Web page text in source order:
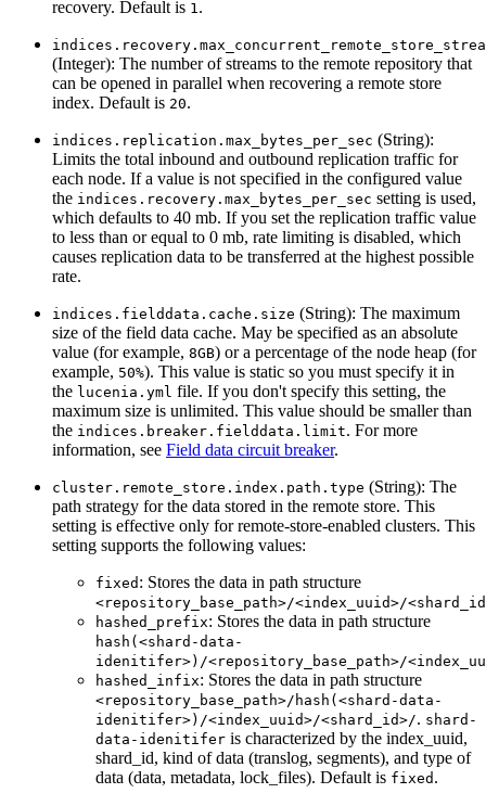
recovery. Default is 1.
(Integer): The number of streams to the remote repository that
can be opened in parallel when recovering a remote store
index. Default is 20.
indices.replication.max_bytes_per_sec (String):
Limits the total inbound and outbound replication traffic for
each node. If a value is not specified in the configured value
the indices.recovery.max_bytes_per_sec setting is used,
which defaults to 40 mb. If you set the replication traffic value
to less than or equal to 0 mb, rate limiting is disabled, which
causes replication data to be transferred at the highest possible
rate.
indices.fielddata.cache.size (String): The maximum
size of the field data cache. May be specified as an absolute
value (for example, 8GB) or a percentage of the node heap (for
example, 50%). This value is static so you must specify it in
the lucenia.yml file. If you don't specify this setting, the
maximum size is unlimited. This value should be smaller than
the indices.breaker.fielddata.limit. For more
information, see Field data circuit breaker.
cluster.remote_store.index.path.type (String): The
path strategy for the data stored in the remote store. This
setting is effective only for remote-store-enabled clusters. This
setting supports the following values:
fixed : Stores the data in path structure
<repository_base_path>/<index_uuid>/
hashed_prefix: Stores the data in path structure
hash(<shard-data-
idenitifer>)/<repository_base_path>/
hashed_infix: Stores the data in path structure
<repository_base_path>/hash(<shard-data-
idenitifer>)/<index_uuid>/<shard_id>/. shard-
data-idenitifer is characterized by the index_uuid,
shard_id, kind of data (translog, segments), and type of
data (data, metadata, lock_files). Default is fixed .